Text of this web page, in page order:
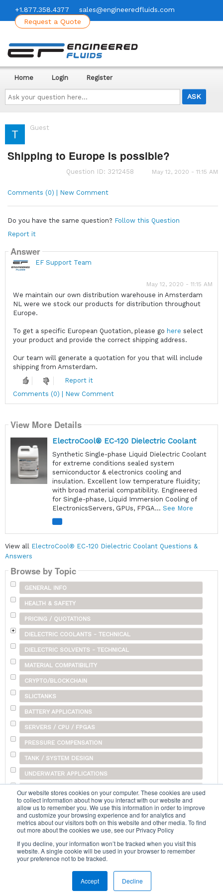
Our website stores cookies on your computer. These cookies are used
to collect information about how you interact with our website and
allow us to remember you. We use this information in order to improve
and customize your browsing experience and for analytics and
metrics about our visitors both on this website and other media. To find
out more about the cookies we use, see our Privacy Policy
If you decline, your information won’t be tracked when you visit this
website. A single cookie will be used in your browser to remember
your preference not to be tracked.
Accept Decline
+1.877.358.4377
sales@engineeredfluids.com
Request a Quote
Ask
your
question
here...
Home Login Register
Guest
Shipping to Europe is possible?
Question ID: 3212458 May 12, 2020 - 11:15 AM
Comments (0) | New Comment
Do you have the same question? Follow this Question
Report it
Answer
EF Support Team
May 12, 2020 - 11:15 AM
We maintain our own distribution warehouse in Amsterdam
NL were we stock our products for distribution throughout
Europe.
To get a specific European Quotation, please go here select
your product and provide the correct shipping address.
Our team will generate a quotation for you that will include
shipping from Amsterdam.
Report it
Comments (0) | New Comment
View More Details
ElectroCool® EC-120 Dielectric Coolant
Synthetic Single-phase Liquid Dielectric Coolant
for extreme conditions sealed system
semiconductor & electronics cooling and
insulation. Excellent low temperature fluidity;
with broad material compatibility. Engineered
for Single-phase, Liquid Immersion Cooling of
ElectronicsServers, GPUs, FPGA... See More
View all ElectroCool® EC-120 Dielectric Coolant Questions &
Answers
Browse by Topic
GENERAL INFO
HEALTH & SAFETY
PRICING / QUOTATIONS
DIELECTRIC COOLANTS - TECHNICAL
DIELECTRIC SOLVENTS - TECHNICAL
MATERIAL COMPATIBILITY
CRYPTO/BLOCKCHAIN
SLICTANKS
BATTERY APPLICATIONS
SERVERS / CPU / FPGAS
PRESSURE COMPENSATION
TANK / SYSTEM DESIGN
UNDERWATER APPLICATIONS
SHIPPING
OTHER
Search...
Terms & Conditions